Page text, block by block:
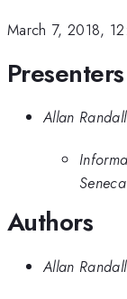
March 7, 2018,
Presenters
Allan Randall
Authors
Allan Randall